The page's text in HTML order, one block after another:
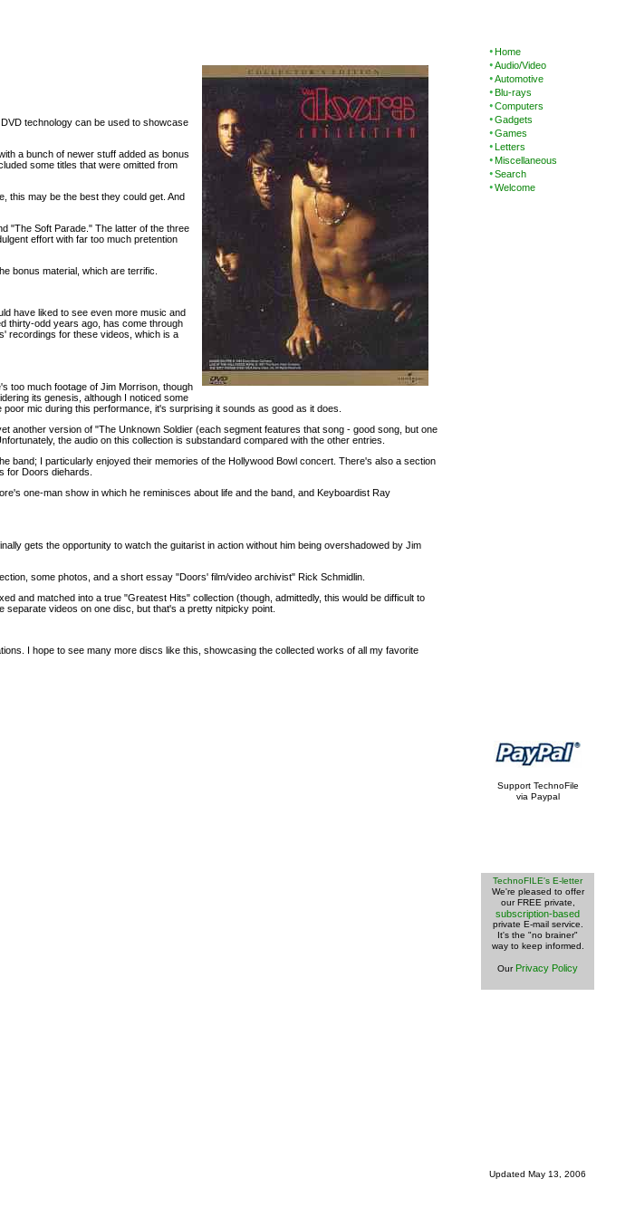
technology can be used to showcase
a bunch of newer stuff added as bonus
some titles that were omitted from
this may be the best they could get. And
"The Soft Parade." The latter of the three
effort with far too much pretention
bonus material, which are terrific.
have liked to see even more music and
thirty-odd years ago, has come through
recordings for these videos, which is a
too much footage of Jim Morrison, though
its genesis, although I noticed some
mic during this performance, it's surprising it sounds as good as it does.
another version of "The Unknown Soldier (each segment features that song - good song, but one
the audio on this collection is substandard compared with the other entries.
band; I particularly enjoyed their memories of the Hollywood Bowl concert. There's also a section
for Doors diehards.
one-man show in which he reminisces about life and the band, and Keyboardist Ray
gets the opportunity to watch the guitarist in action without him being overshadowed by Jim
some photos, and a short essay "Doors' film/video archivist" Rick Schmidlin.
and matched into a true "Greatest Hits" collection (though, admittedly, this would be difficult to
videos on one disc, but that's a pretty nitpicky point.
I hope to see many more discs like this, showcasing the collected works of all my favorite
Home
Audio/Video
Automotive
Blu-rays
Computers
Gadgets
Games
Letters
Miscellaneous
Search
Welcome
Support TechnoFile
via Paypal
TechnoFILE's E-letter
We're pleased to offer
our FREE private,
subscription-based
private E-mail service.
It's the "no brainer"
way to keep informed.
Our Privacy Policy
Updated May 13, 2006